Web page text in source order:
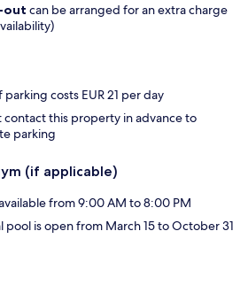
out can be arranged for an extra charge
costs EUR 21 per day
contact this property in advance to
parking
(if applicable)
from 9:00 AM to 8:00 PM
pool is open from March 15 to October 31